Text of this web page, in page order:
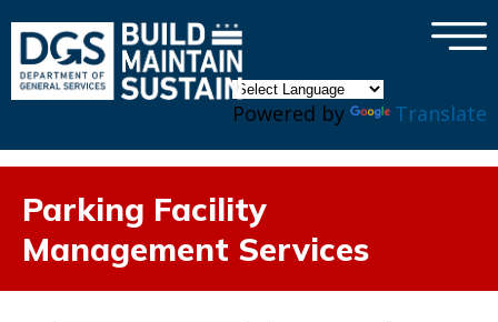
Powered by Translate
×
Parking Facility
Management Services